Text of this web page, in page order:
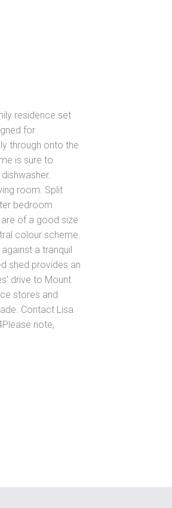
residence set
for
through onto the
is sure to
room. Split
bedroom
of a good size
colour scheme.
a tranquil
shed provides an
drive to Mount
stores and
Contact Lisa
note,